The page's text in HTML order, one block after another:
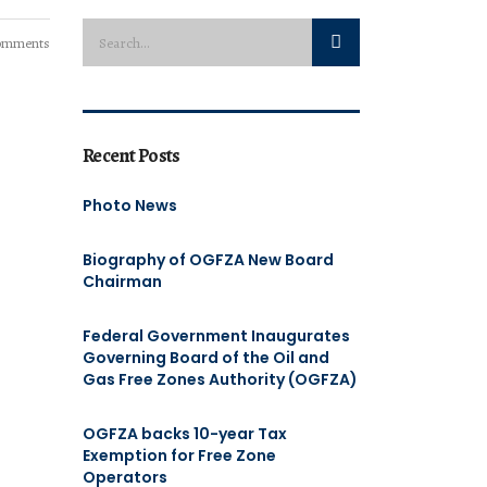
Recent Posts
Photo News
Biography of OGFZA New Board
Chairman
Federal Government Inaugurates
Governing Board of the Oil and
Gas Free Zones Authority (OGFZA)
OGFZA backs 10-year Tax
Exemption for Free Zone
Operators